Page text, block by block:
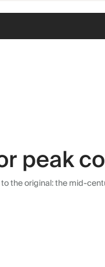
peak
the original: the mid-